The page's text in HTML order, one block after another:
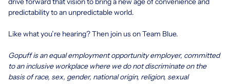
predictability to an unpredictable world.
Like what you’re hearing? Then join us on Team Blue.
Gopuff is an equal employment opportunity employer, committed
to an inclusive workplace where we do not discriminate on the
basis of race, sex, gender, national origin, religion, sexual